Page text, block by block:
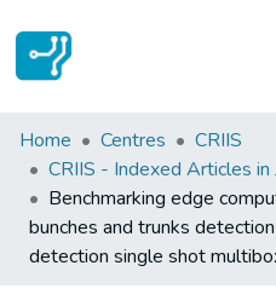
Statistics
Communities & Collections
All of DSpace
Home Centres
CRIIS
CRIIS - Indexed Articles in
Benchmarking edge
bunches and trunks
detection single shot